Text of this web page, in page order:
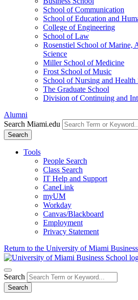
School of Communication
School of Education and
College of Engineering
School of Law
Rosenstiel School of Marine,
Science
Miller School of Medicine
Frost School of Music
School of Nursing and Health
The Graduate School
Division of Continuing and
Alumni
Search Miami.edu
Search
Tools
People Search
Class Search
IT Help and Support
CaneLink
myUM
Workday
Canvas/Blackboard
Employment
Privacy Statement
Return to the University of Miami
Search
Search